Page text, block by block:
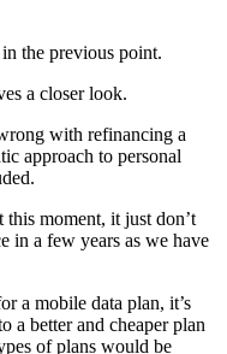
the previous point.
a closer look.
with refinancing a
approach to personal
moment, it just don’t
in a few years as we have
a mobile data plan, it’s
a better and cheaper plan
of plans would be